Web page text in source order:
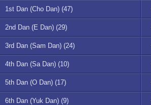
1st Dan (Cho Dan) (47)
2nd Dan (E Dan) (29)
3rd Dan (Sam Dan) (24)
4th Dan (Sa Dan) (10)
5th Dan (O Dan) (17)
6th Dan (Yuk Dan) (9)